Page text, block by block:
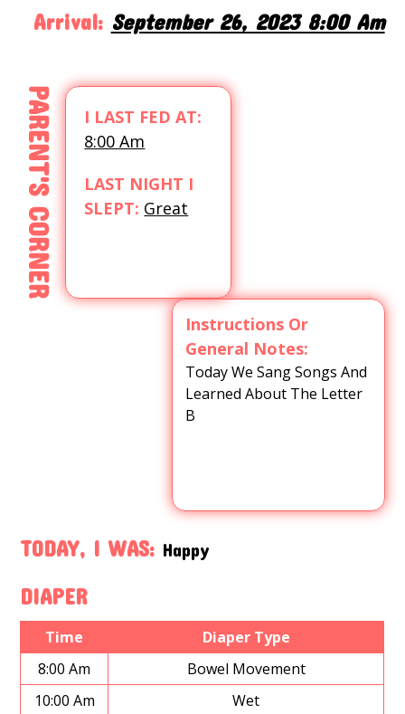
Arrival: September 26, 2023 8:00 Am
PARENT'S CORNER
I LAST FED AT:
8:00 Am
LAST NIGHT I
SLEPT: Great
Instructions Or
General Notes:
Today We Sang Songs And
Learned About The Letter
B
TODAY, I WAS: Happy
DIAPER
Time
Diaper Type
8:00 Am
Bowel Movement
10:00 Am
Wet